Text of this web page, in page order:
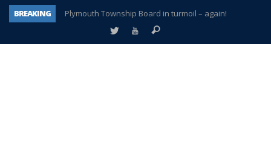
BREAKING
Plymouth Township Board in turmoil – again!
A tale of one city split apart – Historic Northville